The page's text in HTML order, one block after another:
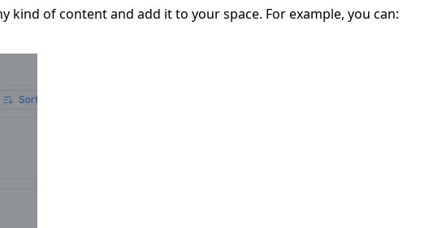
kind of content and add it to your space. For example, you can: